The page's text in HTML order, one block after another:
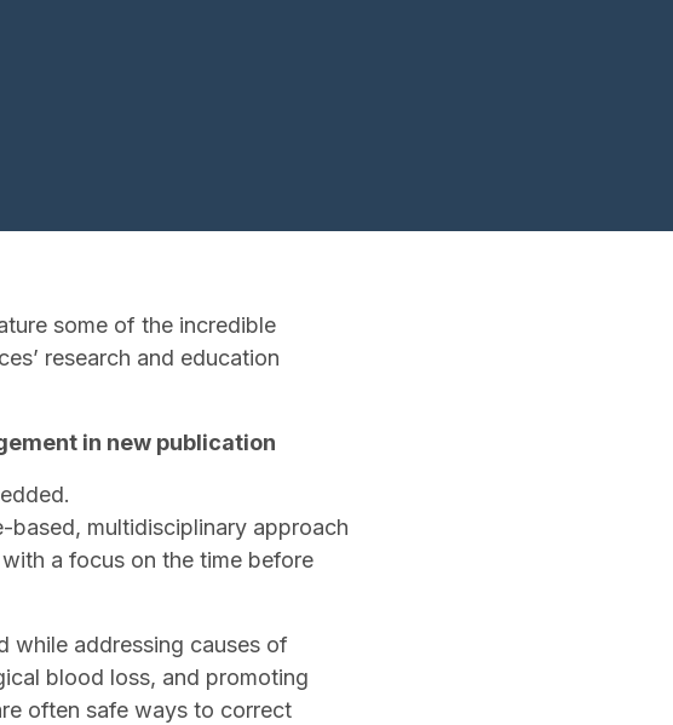
some of the incredible
research and education
in new publication
multidisciplinary approach
a focus on the time before
while addressing causes of
blood loss, and promoting
often safe ways to correct